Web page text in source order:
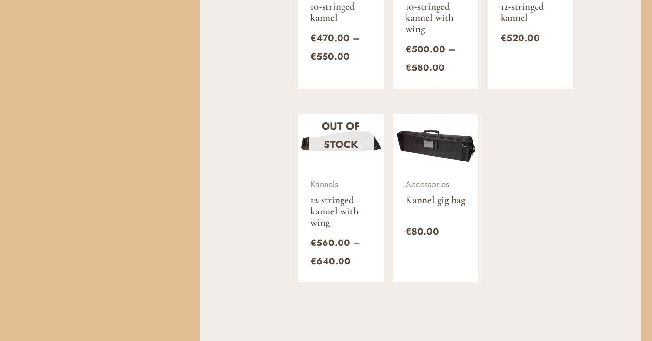
10-stringed
kannel
€470.00 –
€550.00
10-stringed
kannel with
wing
€500.00 –
€580.00
12-stringed
kannel
€520.00
OUT OF
STOCK
Kannels
12-stringed
kannel with
wing
€560.00 –
€640.00
Price
range:
€560.00
through
Accessories
Kannel gig bag
€80.00